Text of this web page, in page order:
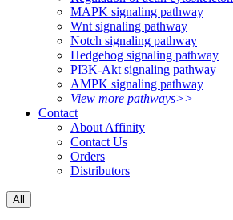
MAPK signaling pathway
Wnt signaling pathway
Notch signaling pathway
Hedgehog signaling pathway
PI3K-Akt signaling pathway
AMPK signaling pathway
View more pathways>>
Contact
About Affinity
Contact Us
Orders
Distributors
All